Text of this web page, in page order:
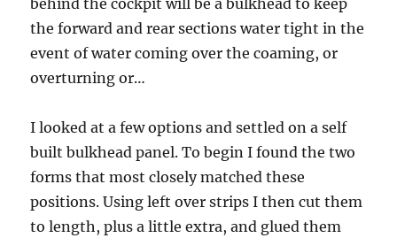
behind the cockpit will be a bulkhead to keep
the forward and rear sections water tight in the
event of water coming over the coaming, or
overturning or…
I looked at a few options and settled on a self
built bulkhead panel. To begin I found the two
forms that most closely matched these
positions. Using left over strips I then cut them
to length, plus a little extra, and glued them